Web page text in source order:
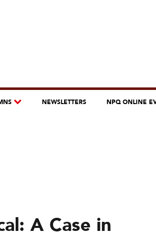
NEWSLETTERS NPQ ONLINE
A Case in